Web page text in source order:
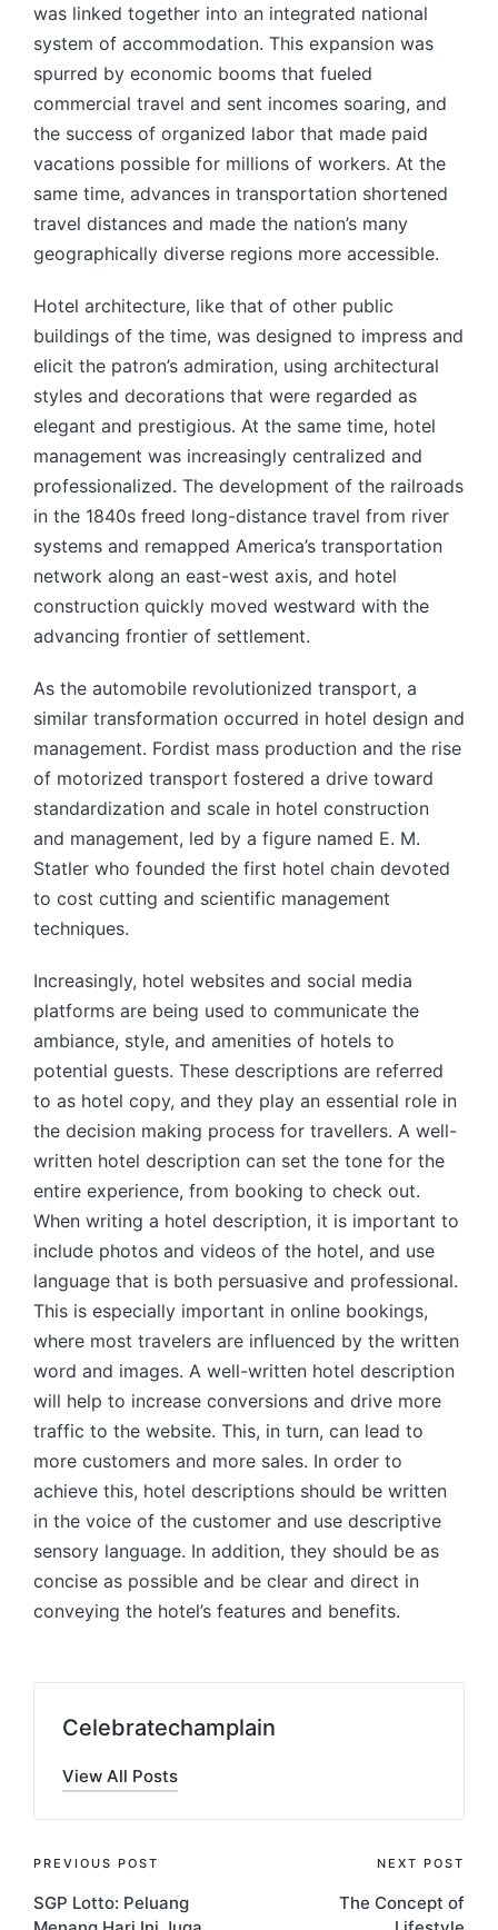
was linked together into an integrated national
system of accommodation. This expansion was
spurred by economic booms that fueled
commercial travel and sent incomes soaring, and
the success of organized labor that made paid
vacations possible for millions of workers. At the
same time, advances in transportation shortened
travel distances and made the nation’s many
geographically diverse regions more accessible.
Hotel architecture, like that of other public
buildings of the time, was designed to impress and
elicit the patron’s admiration, using architectural
styles and decorations that were regarded as
elegant and prestigious. At the same time, hotel
management was increasingly centralized and
professionalized. The development of the railroads
in the 1840s freed long-distance travel from river
systems and remapped America’s transportation
network along an east-west axis, and hotel
construction quickly moved westward with the
advancing frontier of settlement.
As the automobile revolutionized transport, a
similar transformation occurred in hotel design and
management. Fordist mass production and the rise
of motorized transport fostered a drive toward
standardization and scale in hotel construction
and management, led by a figure named E. M.
Statler who founded the first hotel chain devoted
to cost cutting and scientific management
techniques.
Increasingly, hotel websites and social media
platforms are being used to communicate the
ambiance, style, and amenities of hotels to
potential guests. These descriptions are referred
to as hotel copy, and they play an essential role in
the decision making process for travellers. A well-
written hotel description can set the tone for the
entire experience, from booking to check out.
When writing a hotel description, it is important to
include photos and videos of the hotel, and use
language that is both persuasive and professional.
This is especially important in online bookings,
where most travelers are influenced by the written
word and images. A well-written hotel description
will help to increase conversions and drive more
traffic to the website. This, in turn, can lead to
more customers and more sales. In order to
achieve this, hotel descriptions should be written
in the voice of the customer and use descriptive
sensory language. In addition, they should be as
concise as possible and be clear and direct in
conveying the hotel’s features and benefits.
Celebratechamplain
View All Posts
Post
navigation
PREVIOUS POST
SGP Lotto: Peluang
NEXT POST
The Concept of